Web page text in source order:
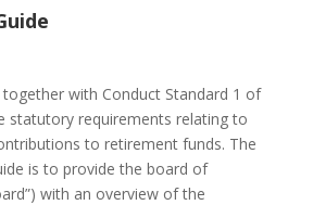
together with Conduct Standard 1 of
statutory requirements relating to
to retirement funds. The
is to provide the board of
with an overview of the